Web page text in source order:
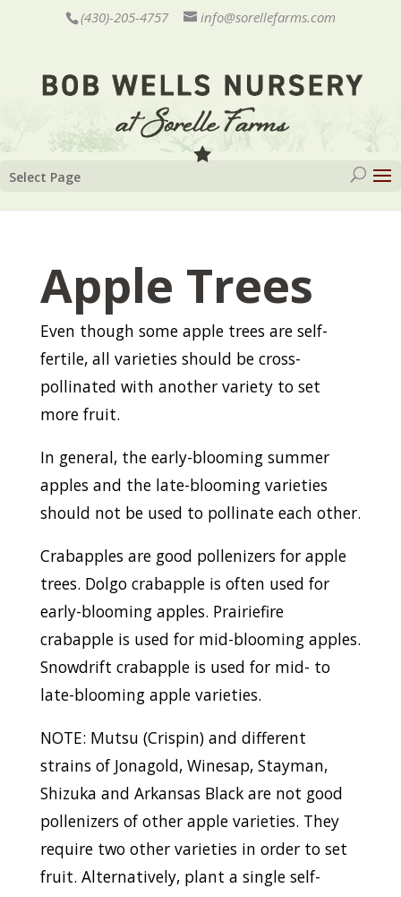
(430)-205-4757 info@sorellefarms.com
Select Page
Apple Trees
Even though some apple trees are self-
fertile, all varieties should be cross-
pollinated with another variety to set
more fruit.
In general, the early-blooming summer
apples and the late-blooming varieties
should not be used to pollinate each other.
Crabapples are good pollenizers for apple
trees. Dolgo crabapple is often used for
early-blooming apples. Prairiefire
crabapple is used for mid-blooming apples.
Snowdrift crabapple is used for mid- to
late-blooming apple varieties.
NOTE: Mutsu (Crispin) and different
strains of Jonagold, Winesap, Stayman,
Shizuka and Arkansas Black are not good
pollenizers of other apple varieties. They
require two other varieties in order to set
fruit. Alternatively, plant a single self-